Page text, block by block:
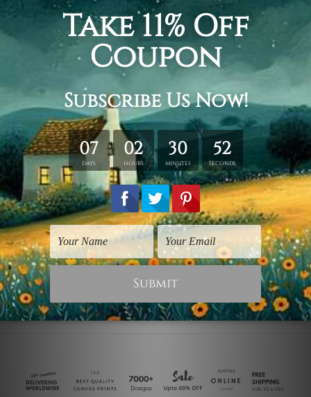
Modern Art Prints
White Poppies Flower
$30.00
Watercolours Art
Orange White Poppy
Flowers
$30.00